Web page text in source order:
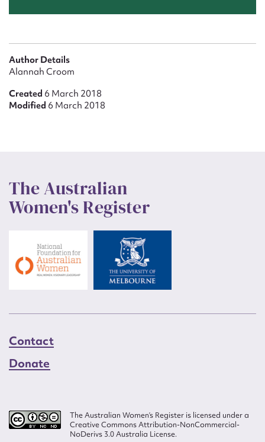
Author Details
Alannah Croom
Created 6 March 2018
Modified 6 March 2018
The Australian
Women's Register
Contact
Donate
The Australian Women’s Register is licensed under a
Creative Commons Attribution-NonCommercial-
NoDerivs 3.0 Australia License.